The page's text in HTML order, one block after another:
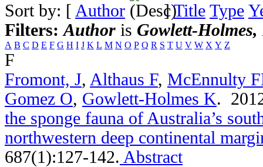
Sort by: [ Author ]Title Type
Filters:Author is Gowlett-
A B C D E F G H I J K L M N O P Q R S T U V W X Y Z
F
Fromont, J, Althaus F, McEnnulty
Gomez O, Gowlett-Holmes K.
the sponge fauna of Australia’s
northwestern deep continental
687(1):127-142. Abstract